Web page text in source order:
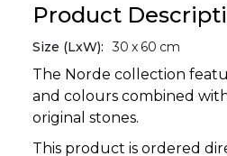
Product
Size (LxW): 30 x 60 cm
The Norde collection
and colours combined
original stones.
This product is ordered